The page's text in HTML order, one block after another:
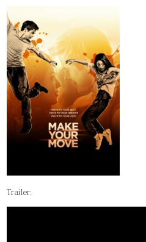
Trailer: